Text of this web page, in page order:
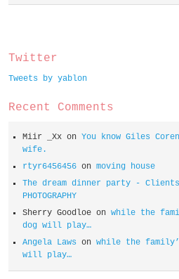
Twitter
Tweets by yablon
Recent Comments
Miir _Xxon You know Giles
wife.
rtyr6456456on moving house
The dream dinner party -
PHOTOGRAPHY
Sherry Goodloeon while the
dog will play…
Angela Laws on while the
will play…